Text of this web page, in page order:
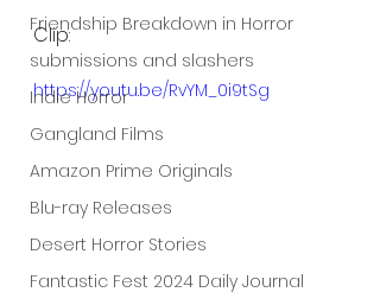
Friendship Breakdown in Horror
submissions and slashers
Indie Horror
Gangland Films
Amazon Prime Originals
Blu-ray Releases
Desert Horror Stories
Fantastic Fest 2024 Daily Journal
Clip:
https://youtu.be/RvYM_0i9tSg